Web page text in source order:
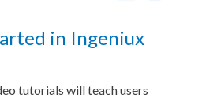
in Ingeniux
tutorials will teach users